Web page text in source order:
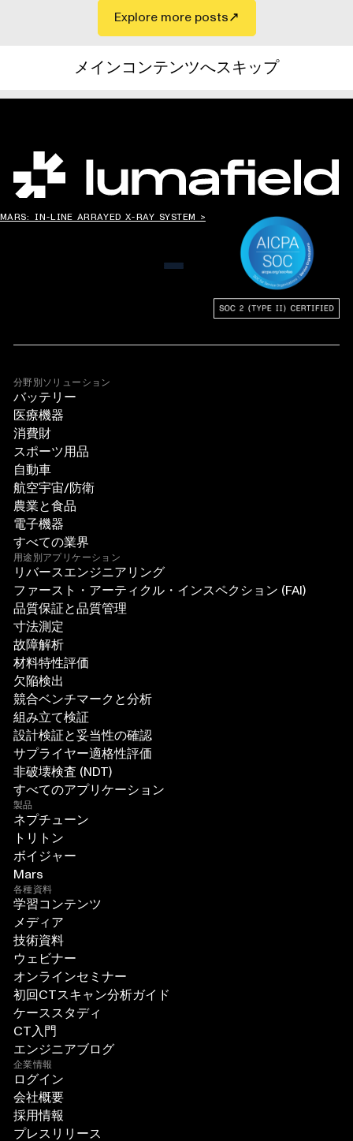
Explore more posts
メインコンテンツへスキップ
MARS: IN-LINE ARRAYED X-RAY SYSTEM >
分野別ソリューション
バッテリー
医療機器
消費財
スポーツ用品
自動車
航空宇宙/防衛
農業と食品
電子機器
すべての業界
用途別アプリケーション
リバースエンジニアリング
ファースト・アーティクル・インスペクション (FAI)
品質保証と品質管理
寸法測定
故障解析
材料特性評価
欠陥検出
競合ベンチマークと分析
組み立て検証
設計検証と妥当性の確認
サプライヤー適格性評価
非破壊検査 (NDT)
すべてのアプリケーション
製品
ネプチューン
トリトン
ボイジャー
Mars
各種資料
学習コンテンツ
メディア
技術資料
ウェビナー
オンラインセミナー
初回CTスキャン分析ガイド
ケーススタディ
CT入門
エンジニアブログ
企業情報
ログイン
会社概要
採用情報
プレスリリース